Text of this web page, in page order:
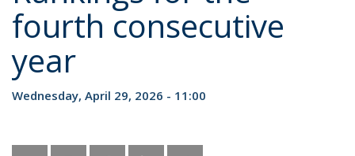
fourth consecutive
year
Wednesday, April 29, 2026 - 11:00